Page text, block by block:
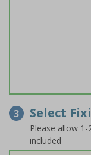
3 Select
Please allow
included